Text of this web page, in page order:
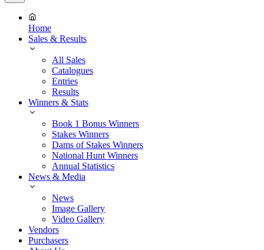
Home
Sales & Results
All Sales
Catalogues
Entries
Results
Winners & Stats
Book 1 Bonus Winners
Stakes Winners
Dams of Stakes Winners
National Hunt Winners
Annual Statistics
News & Media
News
Image Gallery
Video Gallery
Vendors
Purchasers